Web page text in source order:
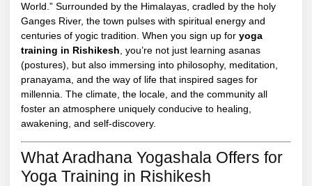
World.” Surrounded by the Himalayas, cradled by the holy
Ganges River, the town pulses with spiritual energy and
centuries of yogic tradition. When you sign up for yoga
training in Rishikesh, you’re not just learning asanas
(postures), but also immersing into philosophy, meditation,
pranayama, and the way of life that inspired sages for
millennia. The climate, the locale, and the community all
foster an atmosphere uniquely conducive to healing,
awakening, and self-discovery.
What Aradhana Yogashala Offers for
Yoga Training in Rishikesh